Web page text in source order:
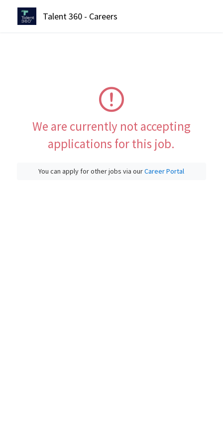
Talent 360 - Careers
We are currently not accepting
applications for this job.
You can apply for other jobs via ourCareer Portal